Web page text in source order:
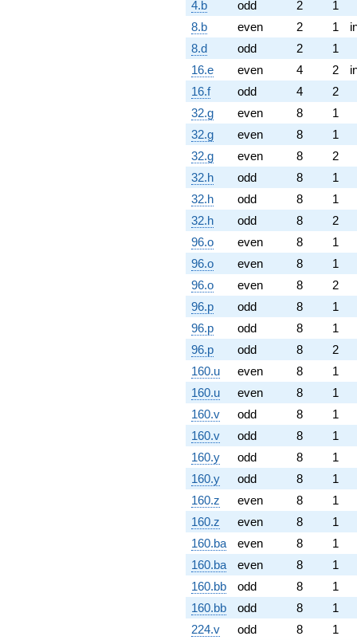
4.b odd 2
1
8.b
even 2 1
8.d
odd 2
1
16.e
even 4 2
16.f
odd 4
2
32.g
even 8
1
32.g
even 8
1
32.g
even 8
2
32.h
odd 8
1
32.h
odd 8
1
32.h
odd 8
2
96.o
even 8
1
96.o
even 8
1
96.o
even 8
2
96.p
odd 8
1
96.p
odd 8
1
96.p
odd 8
2
160.u
even 8
1
160.u
even 8
1
160.v
odd 8
1
160.v
odd 8
1
160.y
odd 8
1
160.y
odd 8
1
160.z
even 8
1
160.z
even 8
1
160.ba
even 8
1
160.ba
even 8
1
160.bb
odd 8
1
160.bb
odd 8
1
224.v
odd 8
1